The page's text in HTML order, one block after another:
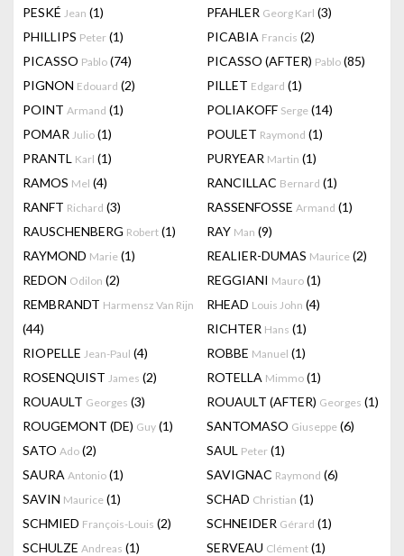
PESKÉ Jean (1) PFAHLER Georg Karl (3)
PHILLIPS Peter (1) PICABIA Francis (2)
PICASSO Pablo (74) PICASSO (AFTER) Pablo (85)
PIGNON Edouard (2) PILLET Edgard (1)
POINT Armand (1) POLIAKOFF Serge (14)
POMAR Julio (1) POULET Raymond (1)
PRANTL Karl (1) PURYEAR Martin (1)
RAMOS Mel (4) RANCILLAC Bernard (1)
RANFT Richard (3) RASSENFOSSE Armand (1)
RAUSCHENBERG Robert (1) RAY Man (9)
RAYMOND Marie (1) REALIER-DUMAS Maurice (2)
REDON Odilon (2) REGGIANI Mauro (1)
REMBRANDT Harmensz Van Rijn
(44)
RHEAD Louis John (4)
RICHTER Hans (1)
RIOPELLE Jean-Paul (4) ROBBE Manuel (1)
ROSENQUIST James (2) ROTELLA Mimmo (1)
ROUAULT Georges (3) ROUAULT (AFTER) Georges (1)
ROUGEMONT (DE) Guy (1) SANTOMASO Giuseppe (6)
SATO Ado (2) SAUL Peter (1)
SAURA Antonio (1) SAVIGNAC Raymond (6)
SAVIN Maurice (1) SCHAD Christian (1)
SCHMIED François-Louis (2) SCHNEIDER Gérard (1)
SCHULZE Andreas (1) SERVEAU Clément (1)